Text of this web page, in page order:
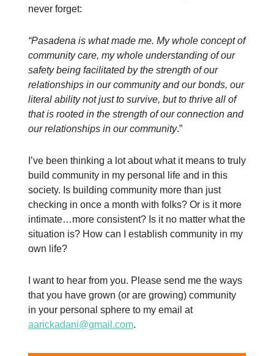
never forget:
“Pasadena is what made me. My whole concept of
community care, my whole understanding of our
safety being facilitated by the strength of our
relationships in our community and our bonds, our
literal ability not just to survive, but to thrive all of
that is rooted in the strength of our connection and
our relationships in our community.”
I’ve been thinking a lot about what it means to truly
build community in my personal life and in this
society. Is building community more than just
checking in once a month with folks? Or is it more
intimate…more consistent? Is it no matter what the
situation is? How can I establish community in my
own life?
I want to hear from you. Please send me the ways
that you have grown (or are growing) community
in your personal sphere to my email at
aarickadani@gmail.com.